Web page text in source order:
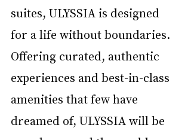
suites, ULYSSIA is designed
for a life without boundaries.
Offering curated, authentic
experiences and best-in-class
amenities that few have
dreamed of, ULYSSIA will be